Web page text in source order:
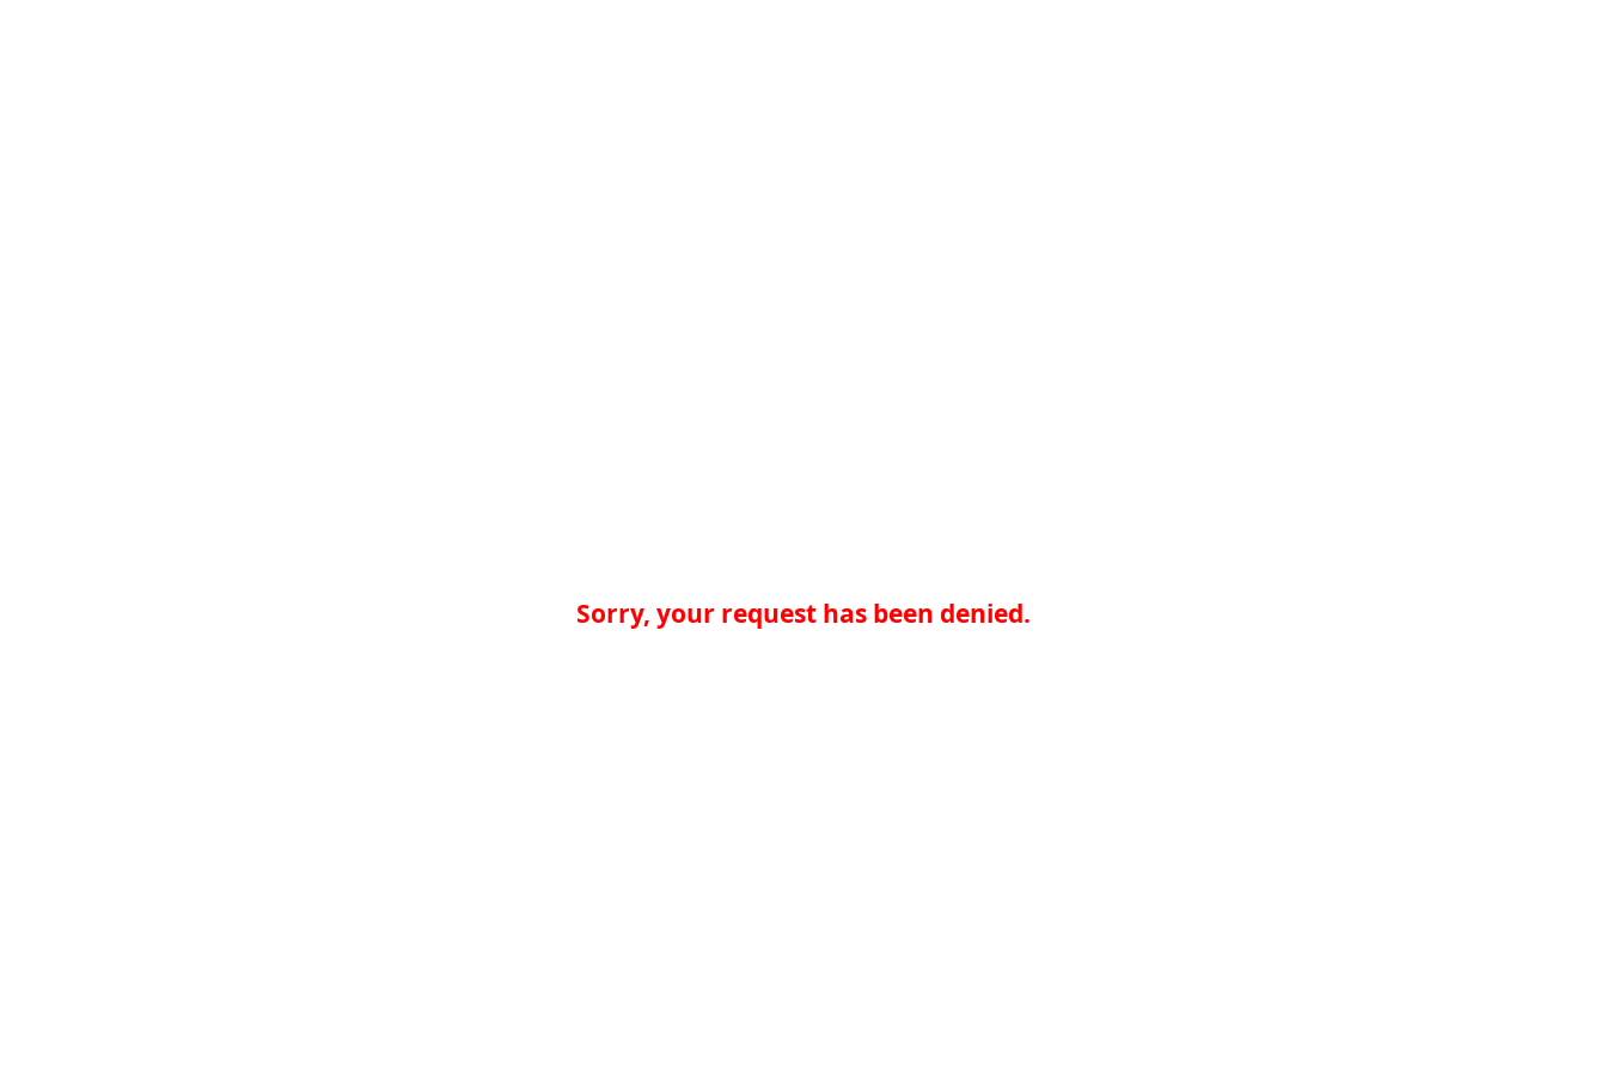
Sorry, your request has been denied.